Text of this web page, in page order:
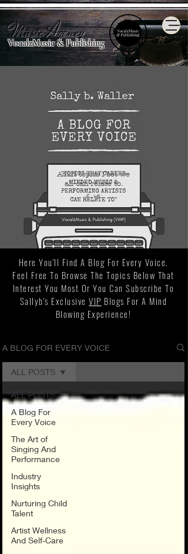
Music Agency
VocalzMusic & Publishing
Adult topics I bet we
allcan relate to.
Here You'll Find A Blog For Every Voice.
Feel Free To Browse The Topics Below That
Interest You Most Or You Can Subscribe To
Sallyb's ExclusiveVIP Blogs For A Mind
Blowing Experience!
A BLOG FOR EVERY VOICE
ALL POSTS
A Blog For
Every Voice
The Art of
Singing And
Performance
Industry
Insights
Nurturing Child
Talent
Artist Wellness
And Self-Care
ALL POSTS